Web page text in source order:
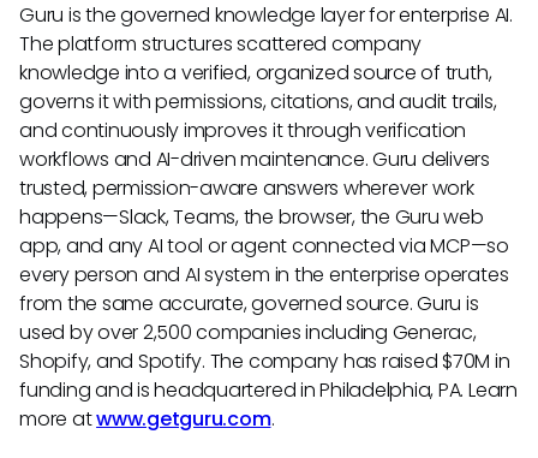
Guru is the governed knowledge layer for enterprise AI.
The platform structures scattered company
knowledge into a verified, organized source of truth,
governs it with permissions, citations, and audit trails,
and continuously improves it through verification
workflows and AI-driven maintenance. Guru delivers
trusted, permission-aware answers wherever work
happens—Slack, Teams, the browser, the Guru web
app, and any AI tool or agent connected via MCP—so
every person and AI system in the enterprise operates
from the same accurate, governed source. Guru is
used by over 2,500 companies including Generac,
Shopify, and Spotify. The company has raised $70M in
funding and is headquartered in Philadelphia, PA. Learn
more atwww.getguru.com.